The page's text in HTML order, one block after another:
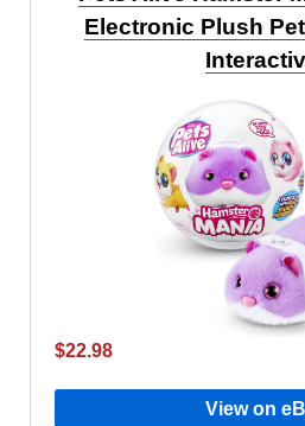
Electronic Plush
$22.98
View on